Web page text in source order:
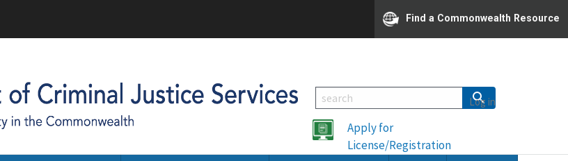
Find a Commonwealth Resource
Apply for
License/Registration
Log in